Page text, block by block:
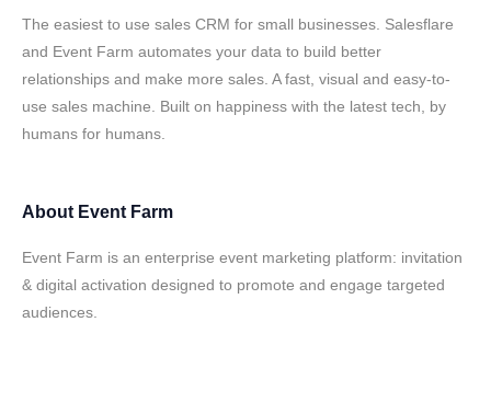
The easiest to use sales CRM for small businesses. Salesflare
and Event Farm automates your data to build better
relationships and make more sales. A fast, visual and easy-to-
use sales machine. Built on happiness with the latest tech, by
humans for humans.
About Event Farm
Event Farm is an enterprise event marketing platform: invitation
& digital activation designed to promote and engage targeted
audiences.